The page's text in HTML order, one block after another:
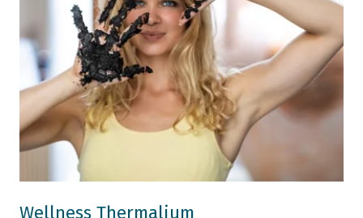
Wellness Thermalium